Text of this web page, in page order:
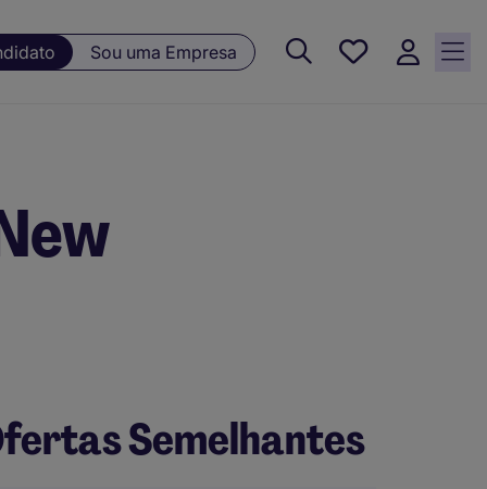
Sou uma Empresa
Guardar, 0
Semelhantes